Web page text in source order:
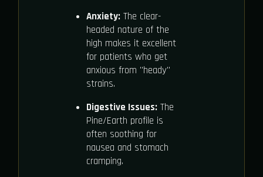
Anxiety:The clear-
headed nature of the
high makes it excellent
for patients who get
anxious from "heady"
strains.
Digestive Issues:The
Pine/Earth profile is
often soothing for
nausea and stomach
cramping.